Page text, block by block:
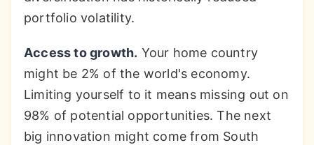
portfolio volatility.
Access to growth. Your home country
might be 2% of the world's economy.
Limiting yourself to it means missing out on
98% of potential opportunities. The next
big innovation might come from South